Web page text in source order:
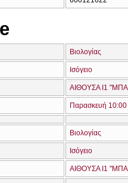
Βιολογίας
Ισόγειο
ΑΙΘΟΥΣΑ Ι1
Παρασκευή
Βιολογίας
Ισόγειο
ΑΙΘΟΥΣΑ Ι1